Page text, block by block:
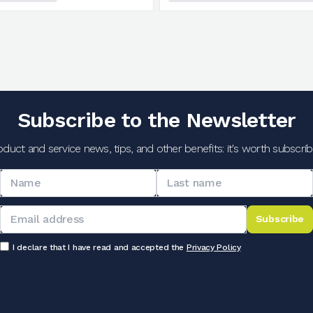
Subscribe to the Newsletter
and service news, tips, and other benefits: it's worth
Subscribe
I declare that I have read and accepted the Privacy Policy